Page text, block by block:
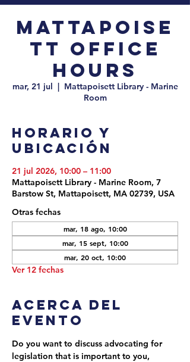
Mattapoise
tt Office
Hours
mar, 21 jul
  |
Mattapoisett Library - Marine
Room
Horario y
ubicación
21 jul 2026, 10:00 – 11:00
Mattapoisett Library - Marine Room, 7
Barstow St, Mattapoisett, MA 02739, USA
Otras fechas
mar, 18 ago, 10:00
mar, 15 sept, 10:00
mar, 20 oct, 10:00
Ver 12 fechas
Acerca del
evento
Do you want to discuss advocating for
legislation that is important to you,